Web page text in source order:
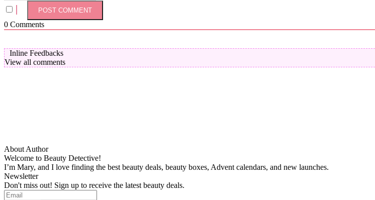
0 Comments
Inline Feedbacks
View all comments
About Author
Welcome to Beauty Detective!
I’m Mary, and I love finding the best beauty deals, beauty boxes, Advent calendars, and new launches.
Newsletter
Don't miss out! Sign up to receive the latest beauty deals.